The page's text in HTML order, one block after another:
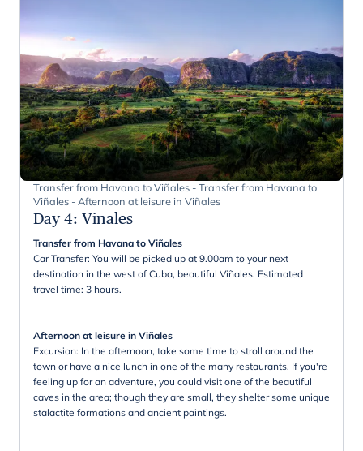
Transfer from Havana to Viñales - Transfer from Havana to
Viñales - Afternoon at leisure in Viñales
Day 4: Vinales
Transfer from Havana to Viñales
Car Transfer: You will be picked up at 9.00am to your next
destination in the west of Cuba, beautiful Viñales. Estimated
travel time: 3 hours.
Afternoon at leisure in Viñales
Excursion: In the afternoon, take some time to stroll around the
town or have a nice lunch in one of the many restaurants. If you're
feeling up for an adventure, you could visit one of the beautiful
caves in the area; though they are small, they shelter some unique
stalactite formations and ancient paintings.